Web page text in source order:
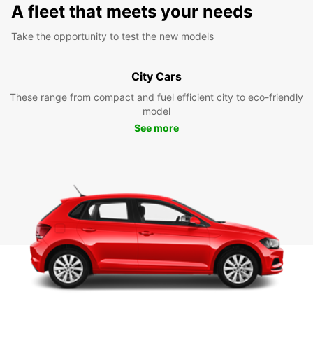
A fleet that meets your needs
Take the opportunity to test the new models
City Cars
These range from compact and fuel efficient city to eco-friendly
model
See more